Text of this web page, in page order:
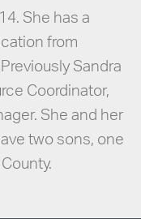
She has a
from
Sandra
Coordinator,
She and her
two sons, one